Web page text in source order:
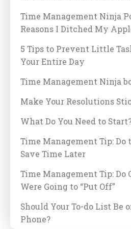
Time Management Ninja
Reasons I Ditched My
5 Tips to Prevent Little
Your Entire Day
Time Management Ninja
Make Your Resolutions
What Do You Need to
Time Management Tip:
Save Time Later
Time Management Tip: Do
Were Going to “Put Off”
Should Your To-do List Be
Phone?